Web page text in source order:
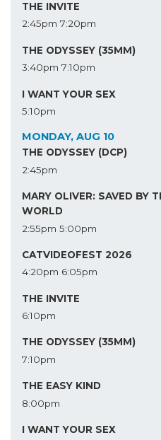
THE INVITE
2:45pm 7:20pm
THE ODYSSEY (35MM)
3:40pm 7:10pm
I WANT YOUR SEX
5:10pm
MONDAY, AUG 10
THE ODYSSEY (DCP)
2:45pm
MARY OLIVER: SAVED BY
WORLD
2:55pm 5:00pm
CATVIDEOFEST 2026
4:20pm 6:05pm
THE INVITE
6:10pm
THE ODYSSEY (35MM)
7:10pm
THE EASY KIND
8:00pm
I WANT YOUR SEX